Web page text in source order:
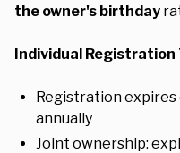
the owner's birthday
Individual Registration
Registration
annually
Joint ownership: